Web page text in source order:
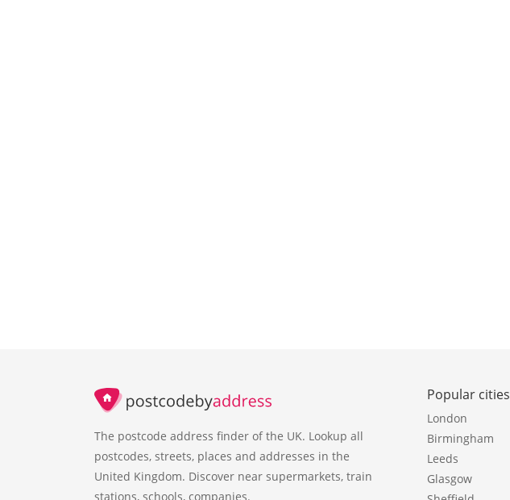
The postcode address finder of the UK. Lookup all
postcodes, streets, places and addresses in the
United Kingdom. Discover near supermarkets, train
stations, schools, companies.
Popular cities
London
Birmingham
Leeds
Glasgow